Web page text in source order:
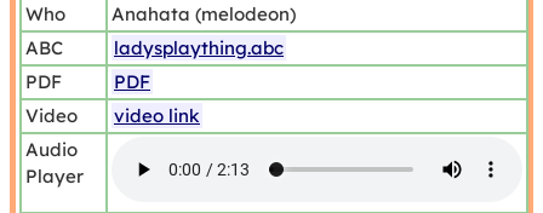
Who
Anahata (melodeon)
ABC
ladysplaything.abc
PDF
PDF
Video
video link
Audio
Player